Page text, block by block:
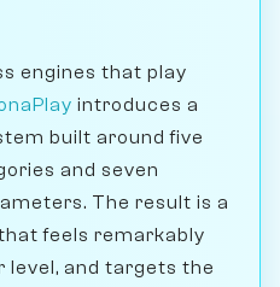
engines that play
introduces a
built around five
and seven
The result is a
feels remarkably
level, and targets the